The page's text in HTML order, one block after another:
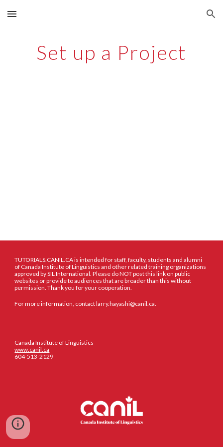
Skip to main content Skip to navigation
Set up a Project
TUTORIALS.CANIL.CA is intended for staff, faculty, students and alumni
of Canada Institute of Linguistics and other related training organizations
approved by SIL International. Please do NOT post this link on public
websites or provide to audiences that are broader than this without
permission. Thank you for your cooperation.
For more information, contact larry.hayashi@canil.ca.
Canada Institute of Linguistics
www.canil.ca
604-513-2129